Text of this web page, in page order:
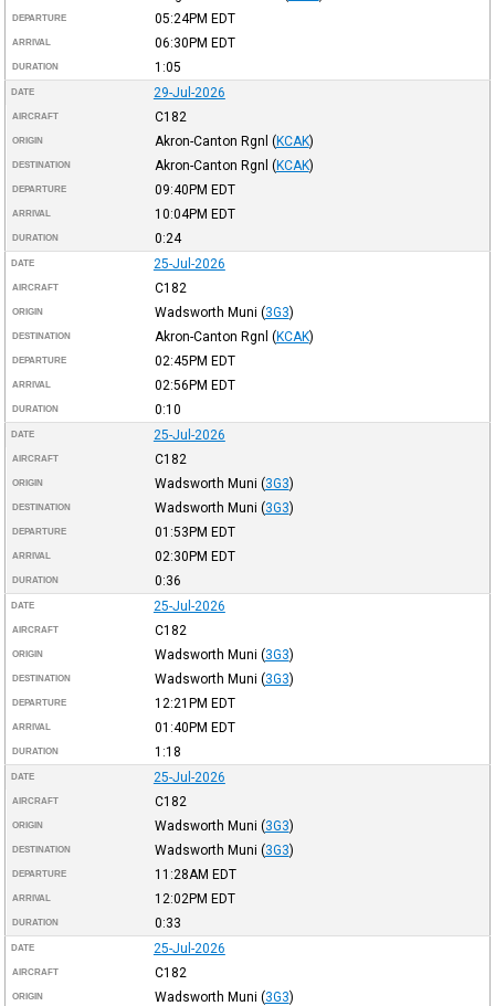
DEPARTURE 05:24PM EDT
ARRIVAL 06:30PM EDT
DURATION 1:05
DATE 29-Jul-2026
AIRCRAFT C182
ORIGIN Akron-Canton Rgnl (KCAK)
DESTINATION Akron-Canton Rgnl (KCAK)
DEPARTURE 09:40PM EDT
ARRIVAL 10:04PM EDT
DURATION 0:24
DATE 25-Jul-2026
AIRCRAFT C182
ORIGIN Wadsworth Muni (3G3)
DESTINATION Akron-Canton Rgnl (KCAK)
DEPARTURE 02:45PM EDT
ARRIVAL 02:56PM EDT
DURATION 0:10
DATE 25-Jul-2026
AIRCRAFT C182
ORIGIN Wadsworth Muni (3G3)
DESTINATION Wadsworth Muni (3G3)
DEPARTURE 01:53PM EDT
ARRIVAL 02:30PM EDT
DURATION 0:36
DATE 25-Jul-2026
AIRCRAFT C182
ORIGIN Wadsworth Muni (3G3)
DESTINATION Wadsworth Muni (3G3)
DEPARTURE 12:21PM EDT
ARRIVAL 01:40PM EDT
DURATION 1:18
DATE 25-Jul-2026
AIRCRAFT C182
ORIGIN Wadsworth Muni (3G3)
DESTINATION Wadsworth Muni (3G3)
DEPARTURE 11:28AM EDT
ARRIVAL 12:02PM EDT
DURATION 0:33
DATE 25-Jul-2026
AIRCRAFT C182
ORIGIN Wadsworth Muni (3G3)